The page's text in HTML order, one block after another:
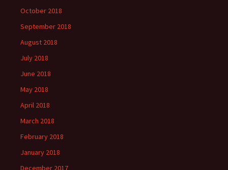
October 2018
September 2018
August 2018
July 2018
June 2018
May 2018
April 2018
March 2018
February 2018
January 2018
December 2017